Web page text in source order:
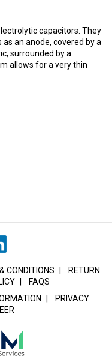
capacitors. They
an anode, covered by a
surrounded by a
allows for a very thin
CONDITIONS
RETURN
FAQS
PRIVACY